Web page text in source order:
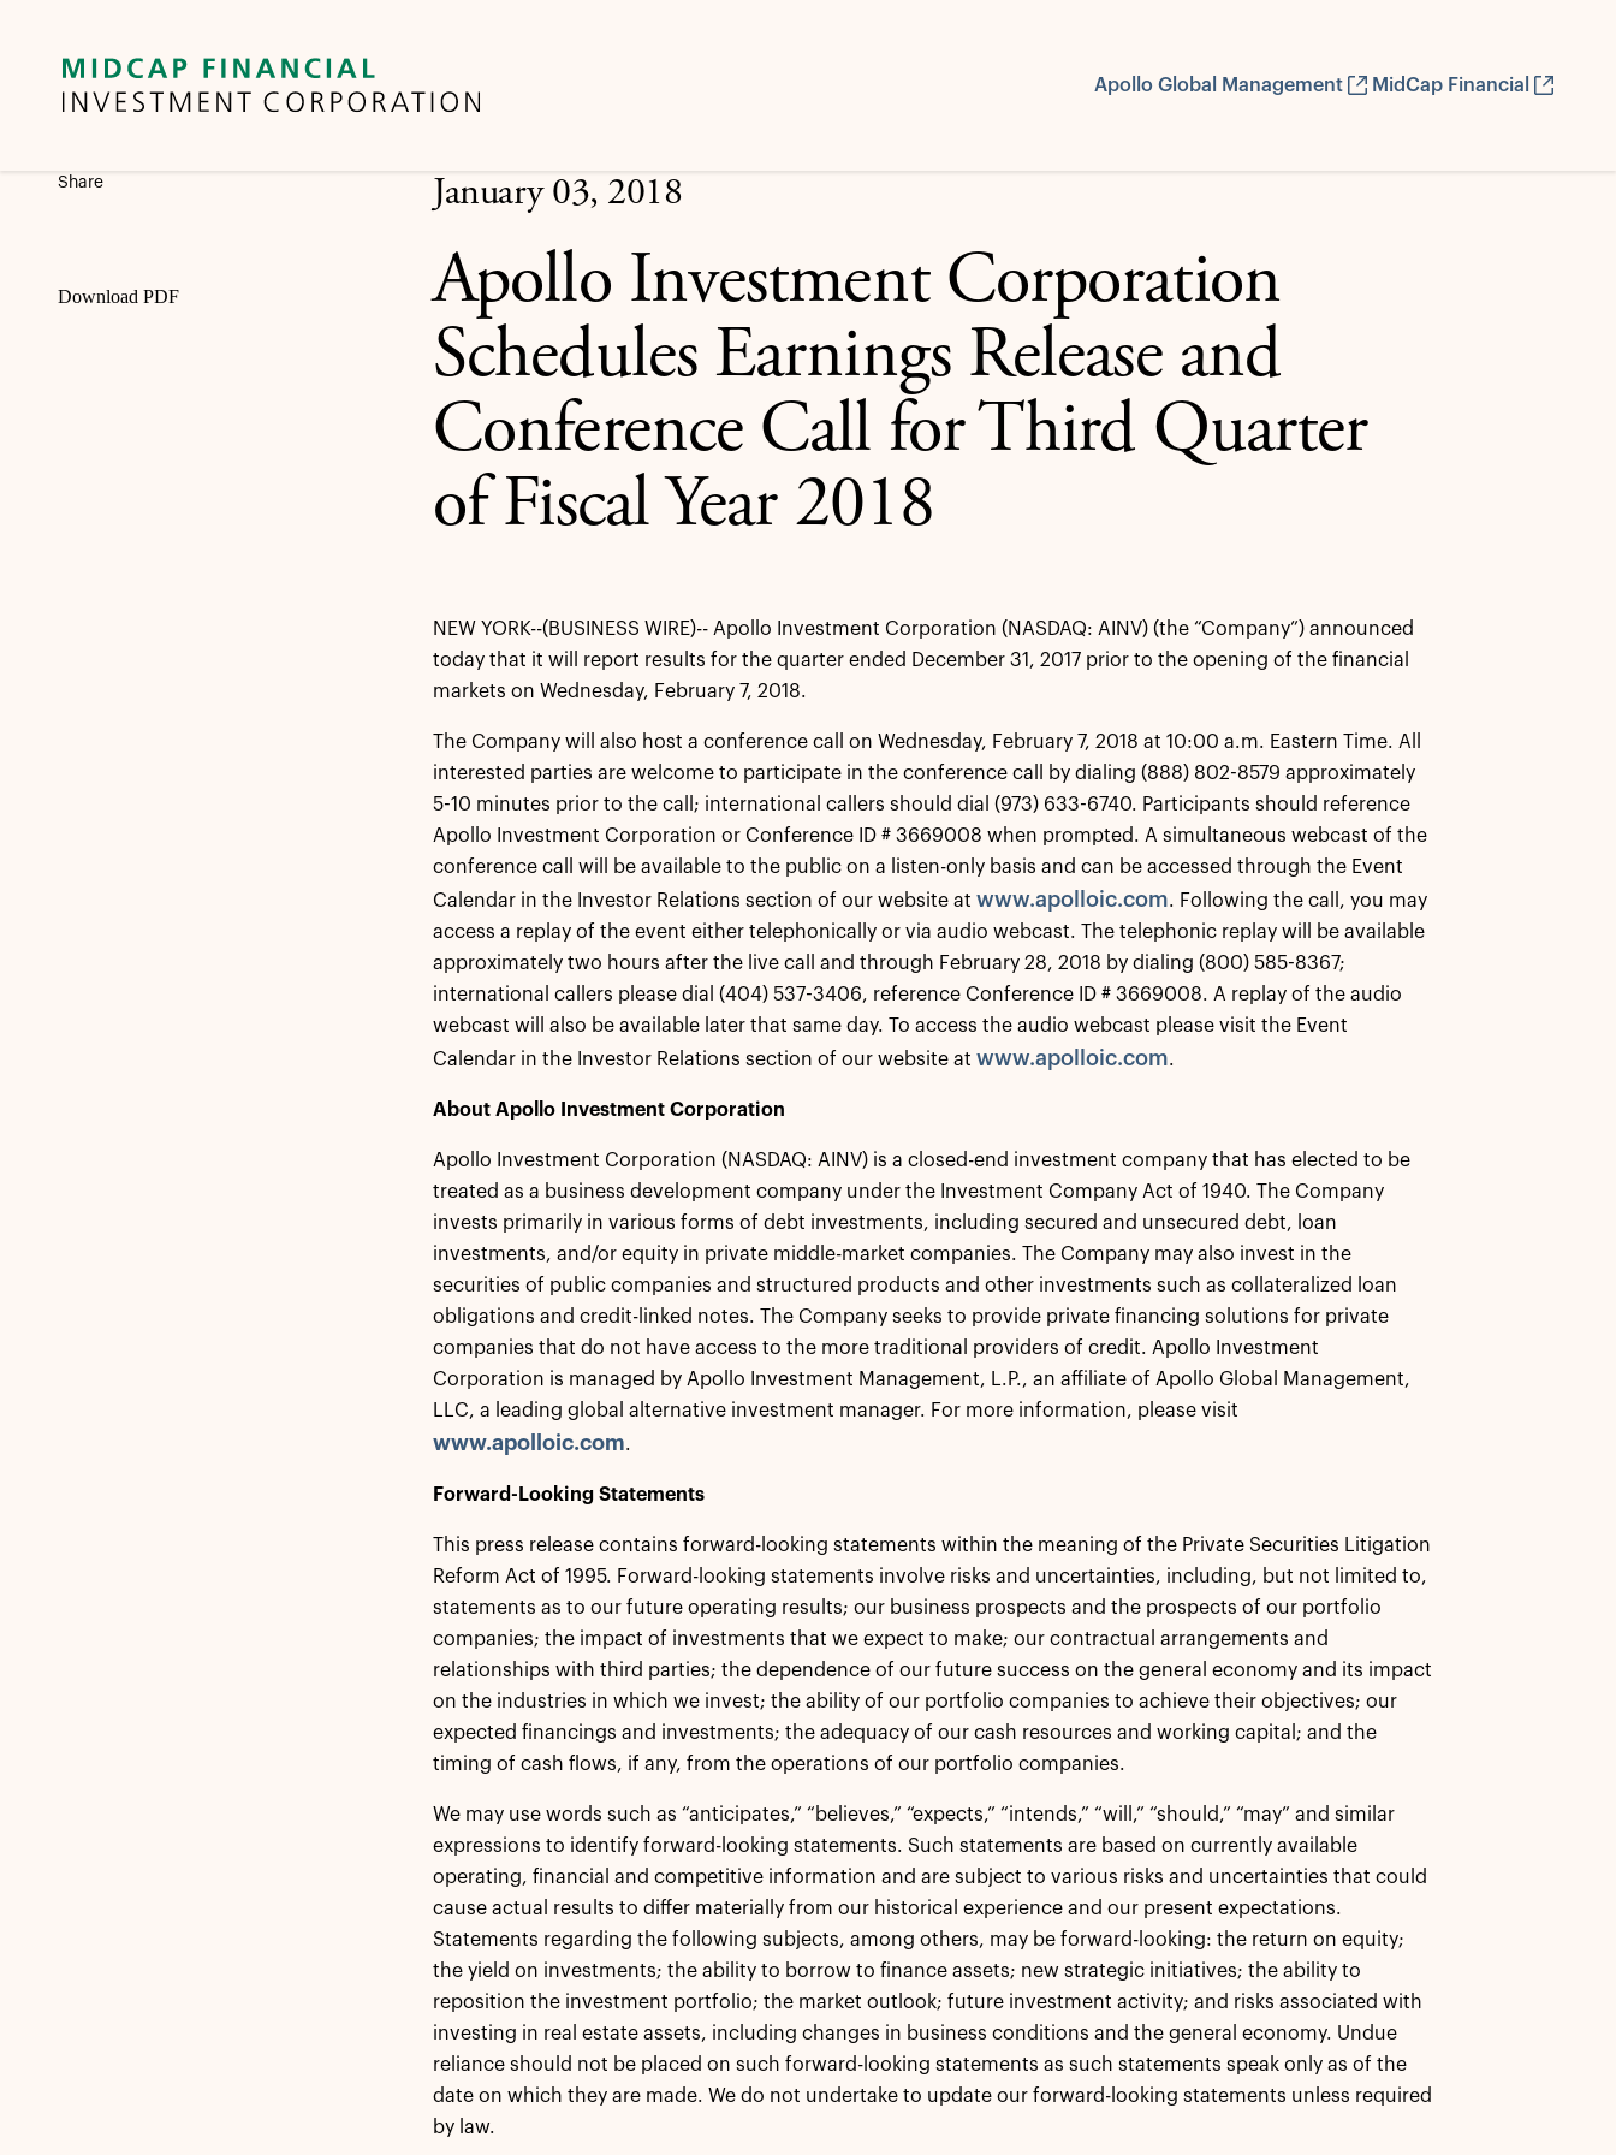
Apollo Global Management MidCap Financial
Share
Download PDF
January 03, 2018
Apollo Investment Corporation
Schedules Earnings Release and
Conference Call for Third Quarter
of Fiscal Year 2018
NEW YORK--(BUSINESS WIRE)-- Apollo Investment Corporation (NASDAQ: AINV) (the “Company”) announced
today that it will report results for the quarter ended December 31, 2017 prior to the opening of the financial
markets on Wednesday, February 7, 2018.
The Company will also host a conference call on Wednesday, February 7, 2018 at 10:00 a.m. Eastern Time. All
interested parties are welcome to participate in the conference call by dialing (888) 802-8579 approximately
5-10 minutes prior to the call; international callers should dial (973) 633-6740. Participants should reference
Apollo Investment Corporation or Conference ID # 3669008 when prompted. A simultaneous webcast of the
conference call will be available to the public on a listen-only basis and can be accessed through the Event
Calendar in the Investor Relations section of our website at www.apolloic.com. Following the call, you may
access a replay of the event either telephonically or via audio webcast. The telephonic replay will be available
approximately two hours after the live call and through February 28, 2018 by dialing (800) 585-8367;
international callers please dial (404) 537-3406, reference Conference ID # 3669008. A replay of the audio
webcast will also be available later that same day. To access the audio webcast please visit the Event
Calendar in the Investor Relations section of our website at www.apolloic.com.
About Apollo Investment Corporation
Apollo Investment Corporation (NASDAQ: AINV) is a closed-end investment company that has elected to be
treated as a business development company under the Investment Company Act of 1940. The Company
invests primarily in various forms of debt investments, including secured and unsecured debt, loan
investments, and/or equity in private middle-market companies. The Company may also invest in the
securities of public companies and structured products and other investments such as collateralized loan
obligations and credit-linked notes. The Company seeks to provide private financing solutions for private
companies that do not have access to the more traditional providers of credit. Apollo Investment
Corporation is managed by Apollo Investment Management, L.P., an affiliate of Apollo Global Management,
LLC, a leading global alternative investment manager. For more information, please visit
www.apolloic.com.
Forward-Looking Statements
This press release contains forward-looking statements within the meaning of the Private Securities Litigation
Reform Act of 1995. Forward-looking statements involve risks and uncertainties, including, but not limited to,
statements as to our future operating results; our business prospects and the prospects of our portfolio
companies; the impact of investments that we expect to make; our contractual arrangements and
relationships with third parties; the dependence of our future success on the general economy and its impact
on the industries in which we invest; the ability of our portfolio companies to achieve their objectives; our
expected financings and investments; the adequacy of our cash resources and working capital; and the
timing of cash flows, if any, from the operations of our portfolio companies.
We may use words such as “anticipates,” “believes,” “expects,” “intends,” “will,” “should,” “may” and similar
expressions to identify forward-looking statements. Such statements are based on currently available
operating, financial and competitive information and are subject to various risks and uncertainties that could
cause actual results to differ materially from our historical experience and our present expectations.
Statements regarding the following subjects, among others, may be forward-looking: the return on equity;
the yield on investments; the ability to borrow to finance assets; new strategic initiatives; the ability to
reposition the investment portfolio; the market outlook; future investment activity; and risks associated with
investing in real estate assets, including changes in business conditions and the general economy. Undue
reliance should not be placed on such forward-looking statements as such statements speak only as of the
date on which they are made. We do not undertake to update our forward-looking statements unless required
by law.